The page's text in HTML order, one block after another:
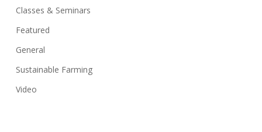
Classes & Seminars
Featured
General
Sustainable Farming
Video